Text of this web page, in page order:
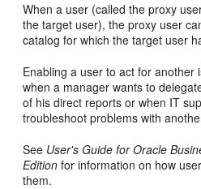
When a user (called the proxy
the target user), the proxy user
catalog for which the target user
Enabling a user to act for another
when a manager wants to
of his direct reports or when IT
troubleshoot problems with
See User's Guide for Oracle
Edition for information on how
them.